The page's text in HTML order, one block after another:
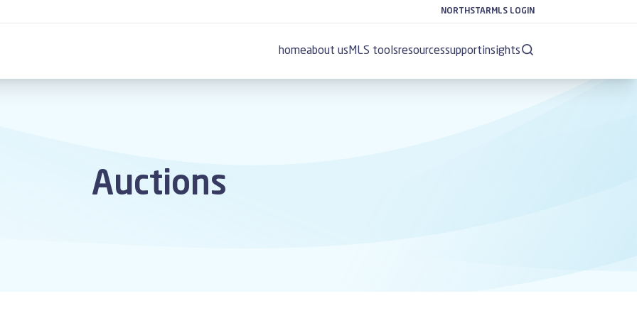
NORTHSTARMLS LOGIN
homeabout us MLS toolsresourcessupportinsights
Auctions